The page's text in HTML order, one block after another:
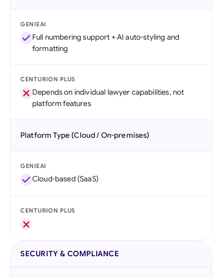
GENIEAI
Full numbering support + AI auto-styling and
formatting
CENTURION PLUS
Depends on individual lawyer capabilities, not
platform features
Platform Type (Cloud / On-premises)
GENIEAI
Cloud-based (SaaS)
CENTURION PLUS
SECURITY & COMPLIANCE